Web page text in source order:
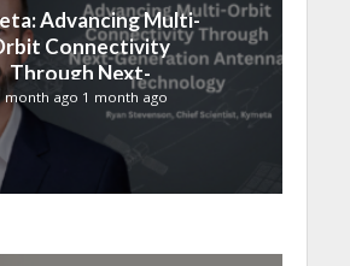
Advancing Multi-
Connectivity
Through Next-
Antenna
Technology
month ago 1 month ago